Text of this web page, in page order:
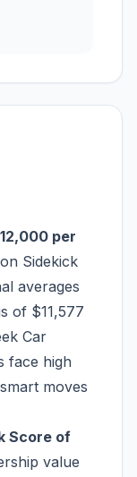
per
Sidekick
averages
of $11,577
Car
face high
moves
Score of
value